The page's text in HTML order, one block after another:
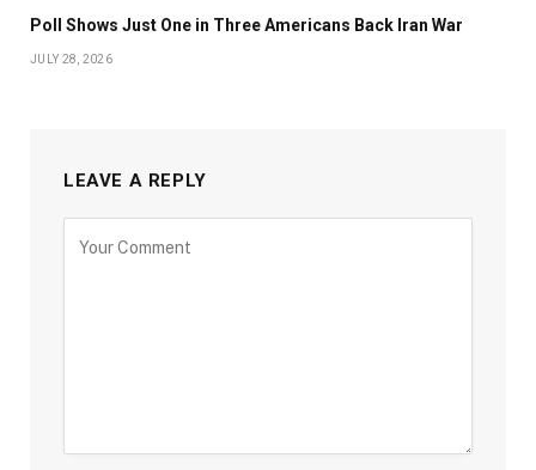
Poll Shows Just One in Three Americans Back Iran War
JULY 28, 2026
LEAVE A REPLY